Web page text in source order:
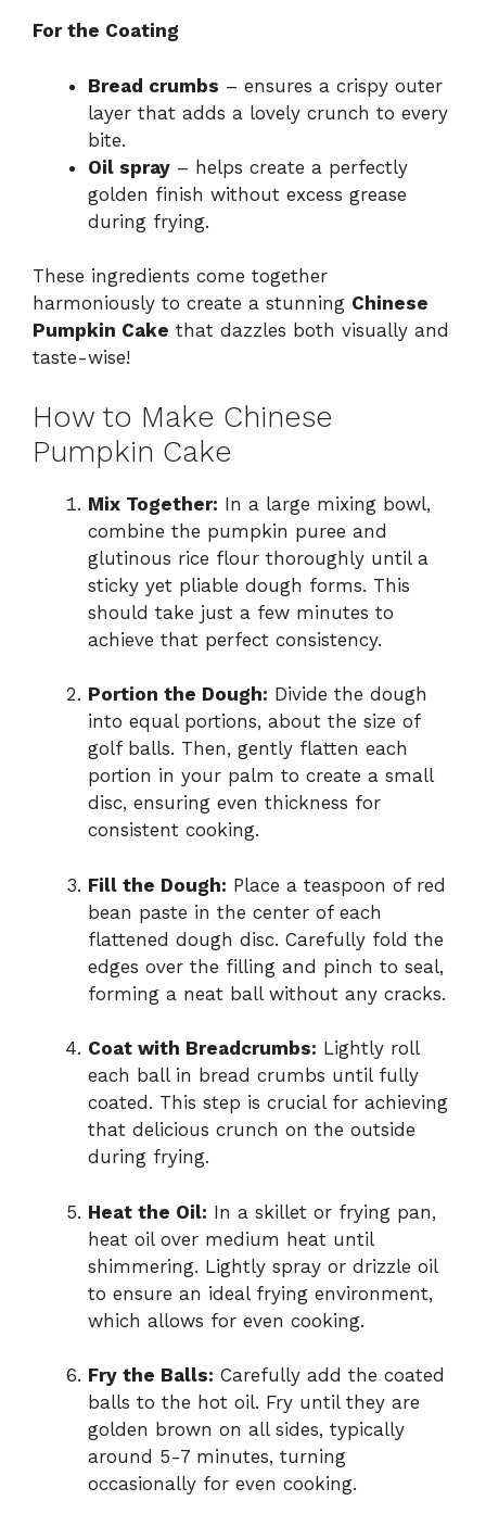
For the Coating
Bread crumbs – ensures a crispy outer
layer that adds a lovely crunch to every
bite.
Oil spray – helps create a perfectly
golden finish without excess grease
during frying.
These ingredients come together
harmoniously to create a stunning Chinese
Pumpkin Cake that dazzles both visually and
taste-wise!
How to Make Chinese
Pumpkin Cake
Mix Together: In a large mixing bowl,
combine the pumpkin puree and
glutinous rice flour thoroughly until a
sticky yet pliable dough forms. This
should take just a few minutes to
achieve that perfect consistency.
Portion the Dough: Divide the dough
into equal portions, about the size of
golf balls. Then, gently flatten each
portion in your palm to create a small
disc, ensuring even thickness for
consistent cooking.
Fill the Dough: Place a teaspoon of red
bean paste in the center of each
flattened dough disc. Carefully fold the
edges over the filling and pinch to seal,
forming a neat ball without any cracks.
Coat with Breadcrumbs: Lightly roll
each ball in bread crumbs until fully
coated. This step is crucial for achieving
that delicious crunch on the outside
during frying.
Heat the Oil: In a skillet or frying pan,
heat oil over medium heat until
shimmering. Lightly spray or drizzle oil
to ensure an ideal frying environment,
which allows for even cooking.
Fry the Balls: Carefully add the coated
balls to the hot oil. Fry until they are
golden brown on all sides, typically
around 5-7 minutes, turning
occasionally for even cooking.